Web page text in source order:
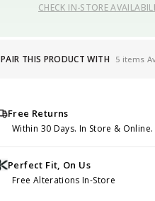
CHECK IN-STORE
PAIR THIS PRODUCT WITH 5 items
Free Returns
Within 30 Days. In Store & Online.
Perfect Fit, On Us
Free Alterations In-Store